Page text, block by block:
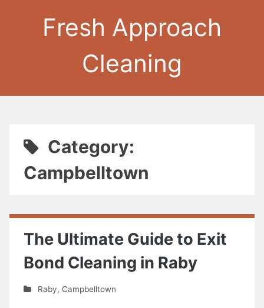
Fresh Approach
Cleaning
Category:
Campbelltown
The Ultimate Guide to Exit
Bond Cleaning in Raby
Raby, Campbelltown